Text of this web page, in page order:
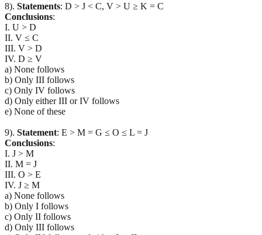
8). Statements: D > J < C, V > U ≥ K = C
Conclusions:
I. U > D
II. V ≤ C
III. V > D
IV. D ≥ V
a) None follows
b) Only III follows
c) Only IV follows
d) Only either III or IV follows
e) None of these
9). Statement: E > M = G ≤ O ≤ L = J
Conclusions:
I. J > M
II. M = J
III. O > E
IV. J ≥ M
a) None follows
b) Only I follows
c) Only II follows
d) Only III follows